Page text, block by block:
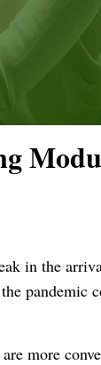
in the
pandemic
more